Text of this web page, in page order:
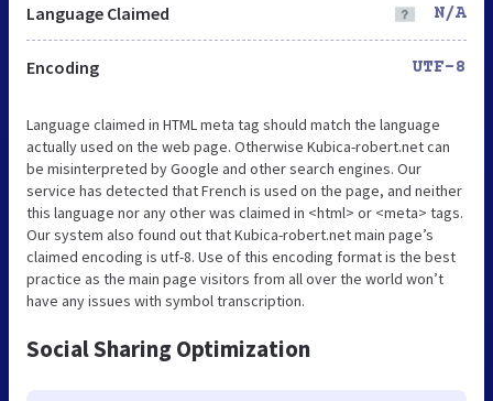
Language Claimed N/A
Encoding UTF-8
Language claimed in HTML meta tag should match the language
actually used on the web page. Otherwise Kubica-robert.net can
be misinterpreted by Google and other search engines. Our
service has detected that French is used on the page, and neither
this language nor any other was claimed in <html> or <meta> tags.
Our system also found out that Kubica-robert.net main page’s
claimed encoding is utf-8. Use of this encoding format is the best
practice as the main page visitors from all over the world won’t
have any issues with symbol transcription.
Social Sharing Optimization